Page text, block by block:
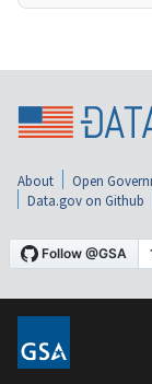
About Open
Data.gov on Github